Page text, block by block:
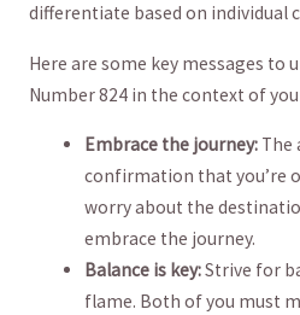
differentiate based on individual
Here are some ⁣key messages to
Number 824 in the context ‌of
Embrace the journey: The
‌confirmation that⁣ you’re​
worry about the
embrace the journey.
Balance ⁢is key:Strive‌ for
flame. Both ‌of you must